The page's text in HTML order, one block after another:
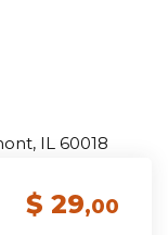
IL 60018
$ 29,00